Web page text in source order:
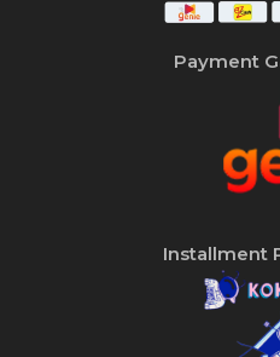
Payment
Installment